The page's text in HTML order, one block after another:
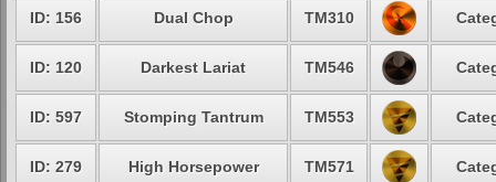
ID: 156 Dual Chop TM310
ID: 120 Darkest Lariat TM546
ID: 597 Stomping Tantrum TM553
ID: 279 High Horsepower TM571